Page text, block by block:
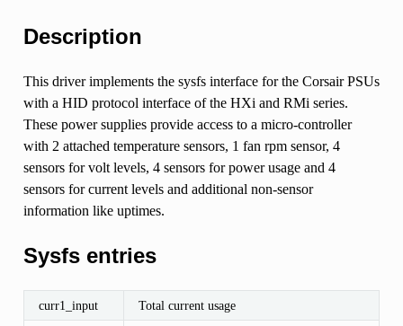
Description
This driver implements the sysfs interface for the Corsair PSUs
with a HID protocol interface of the HXi and RMi series.
These power supplies provide access to a micro-controller
with 2 attached temperature sensors, 1 fan rpm sensor, 4
sensors for volt levels, 4 sensors for power usage and 4
sensors for current levels and additional non-sensor
information like uptimes.
Sysfs entries
curr1_input Total current usage